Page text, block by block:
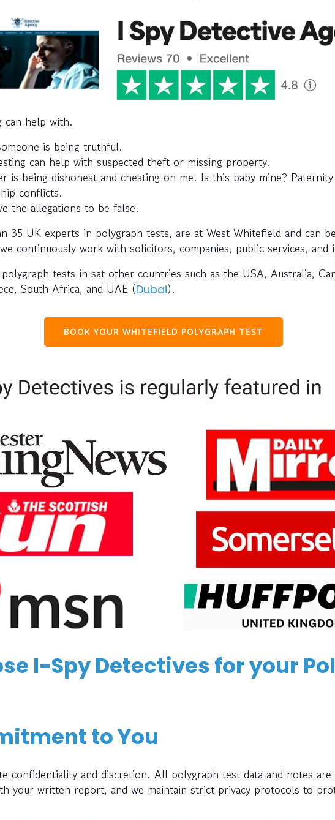
can help with.
is being truthful.
can help with suspected theft or missing property.
is being dishonest and cheating on me. Is this baby mine?
conflicts.
the allegations to be false.
35 UK experts in polygraph tests, are at West Whitefield and can
continuously work with solicitors, companies, public services, and
tests in sat other countries such as the USA, Australia,
South Africa, and UAE (Dubai).
BOOK YOUR WHITEFIELD POLYGRAPH TEST
I-Spy Detectives for your
to You
confidentiality and discretion. All polygraph test data and notes are
your written report, and we maintain strict privacy protocols to